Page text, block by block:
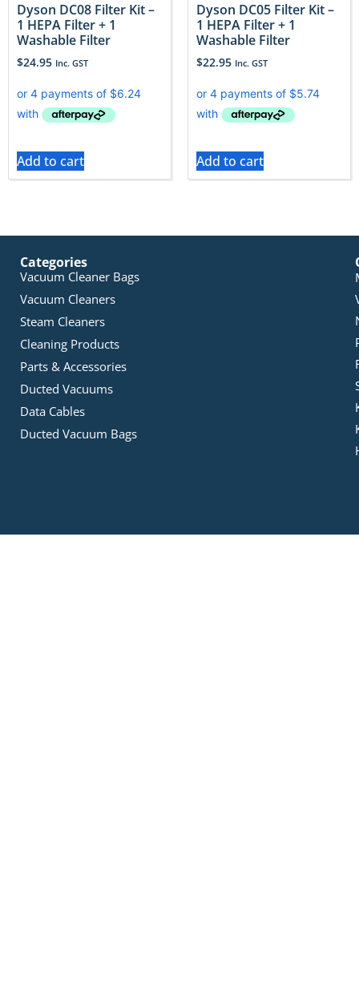
Dyson DC08 Filter Kit –
1 HEPA Filter + 1
Washable Filter
$24.95 Inc. GST
Add to cart
Dyson DC05 Filter Kit –
1 HEPA Filter + 1
Washable Filter
$22.95 Inc. GST
Add to cart
Categories
Vacuum Cleaner Bags
Vacuum Cleaners
Steam Cleaners
Cleaning Products
Parts & Accessories
Ducted Vacuums
Data Cables
Ducted Vacuum Bags